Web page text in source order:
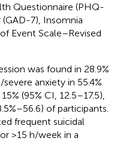
Questionnaire (PHQ-
7), Insomnia
Event Scale–Revised
was found in 28.9%
anxiety in 55.4%
(95% CI, 12.5–17.5),
of participants.
frequent suicidal
>15 h/week in a